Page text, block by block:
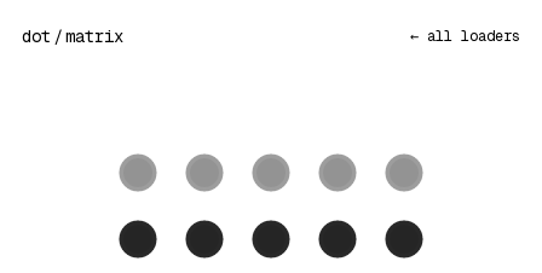
dot /matrix ← all loaders